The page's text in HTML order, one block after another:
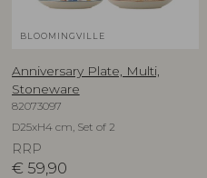
BLOOMINGVILLE
Anniversary Plate, Multi,
Stoneware
82073097
D25xH4 cm, Set of 2
RRP
€ 59,90